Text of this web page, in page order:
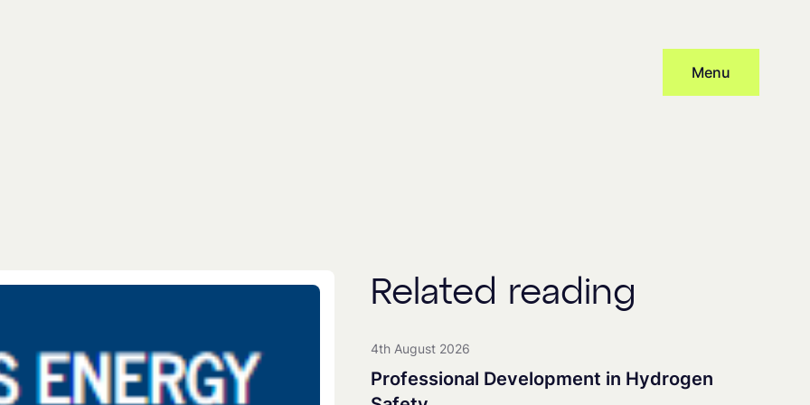
Clean Maritime Research Partnership
Clean Maritime Network+
EDI Action Group
SubscribeMenu
Related reading
4th August 2026
Professional Development in Hydrogen